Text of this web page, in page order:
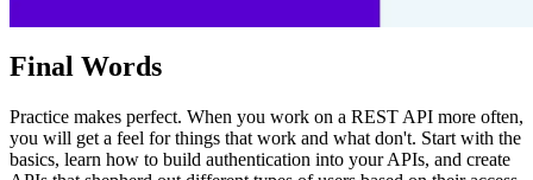
Final Words
Practice makes perfect. When you work on a REST API more often,
you will get a feel for things that work and what don't. Start with the
basics, learn how to build authentication into your APIs, and create